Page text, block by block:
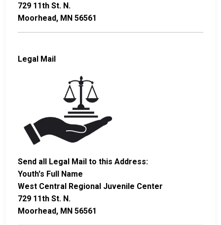
729 11th St. N.
Moorhead, MN 56561
Legal Mail
Send all Legal Mail to this Address:
Youth's Full Name
West Central Regional Juvenile Center
729 11th St. N.
Moorhead, MN 56561